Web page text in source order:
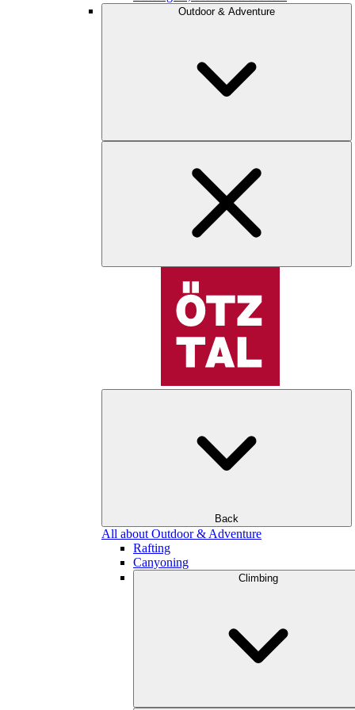
Outdoor & Adventure
Back
All about Outdoor & Adventure
Rafting
Canyoning
Climbing